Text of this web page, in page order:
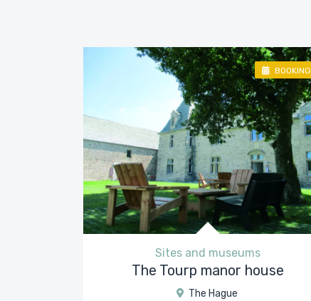
BOOKING
Sites and museums
The Tourp manor house
The Hague